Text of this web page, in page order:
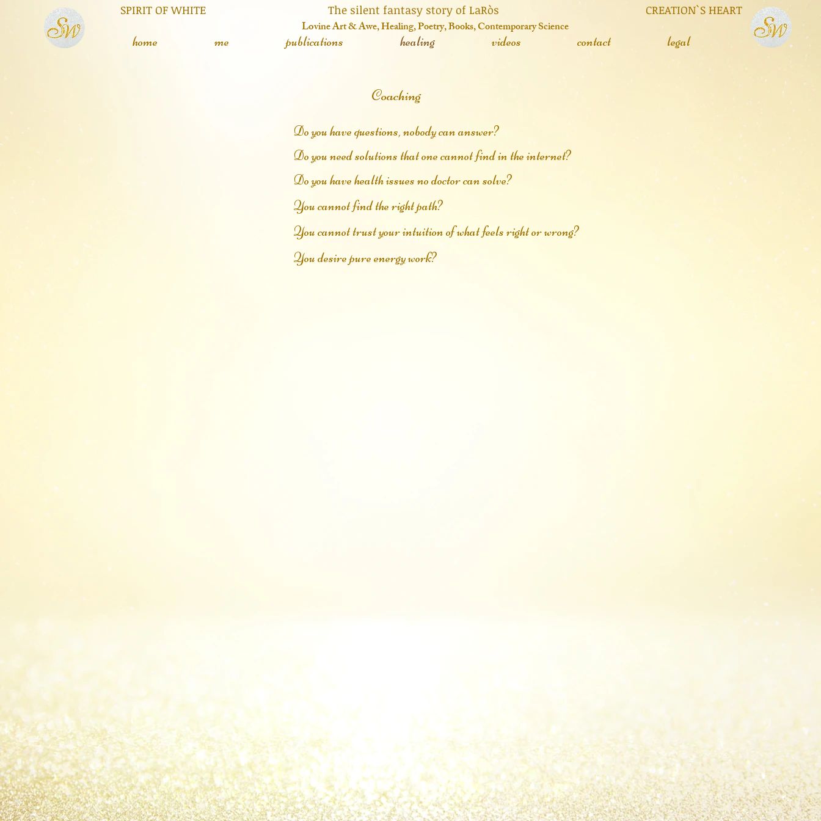
OF WHITE The silent fantasy story of LaRòs CREATION`S HEART
vine Art & Awe, Healing, Poetry, Books, Contemporary Science
home me publications healing videos contact legal
Coaching
Do you have questions, nobody can answer?
Do you need solutions that one cannot find in the internet?
Do you have health issues no doctor can solve?
​You cannot find the right path?
You cannot trust your intuition of what feels right or wrong?
You desire pure energy work?